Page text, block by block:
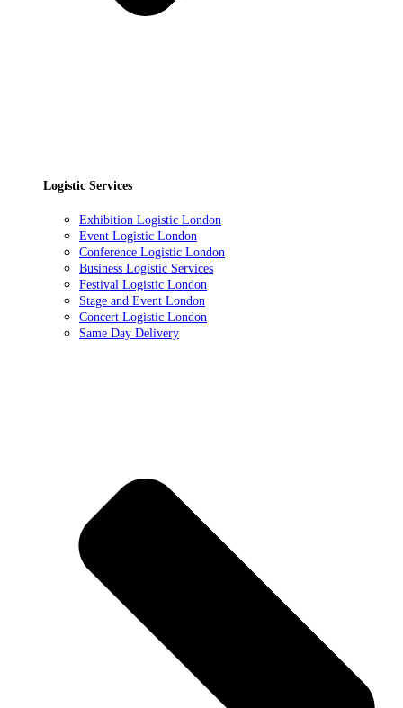
Logistic Services
Exhibition Logistic London
Event Logistic London
Conference Logistic London
Business Logistic Services
Festival Logistic London
Stage and Event London
Concert Logistic London
Same Day Delivery